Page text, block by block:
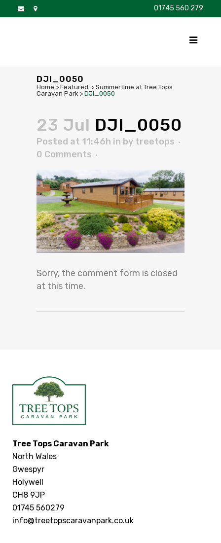
01745 560 279
DJI_0050
Home > Featured > Summertime at Tree Tops
Caravan Park > DJI_0050
23 Jul DJI_0050
Posted at 11:46h in by treetops
0 Comments
Sorry, the comment form is closed
at this time.
Tree Tops Caravan Park
North Wales
Gwespyr
Holywell
CH8 9JP
01745 560279
info@treetopscaravanpark.co.uk
DISCOVER BROCHURE FAQS